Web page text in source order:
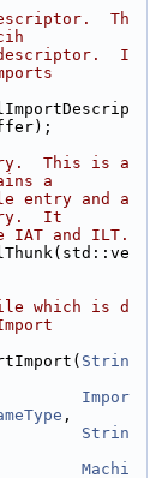
Th
I
This is a
a
entry and a
It
and ILT.
which is d
Strin
Impor
,
Strin
Machi